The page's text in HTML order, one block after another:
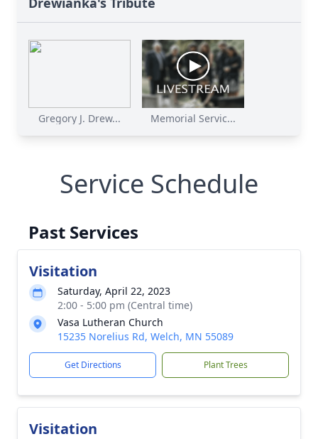
Gregory J. Drew... Memorial Servic...
Service Schedule
Past Services
Visitation
Saturday, April 22, 2023
2:00 - 5:00 pm (Central time)
Vasa Lutheran Church
15235 Norelius Rd, Welch, MN 55089
Get Directions Plant Trees
Visitation